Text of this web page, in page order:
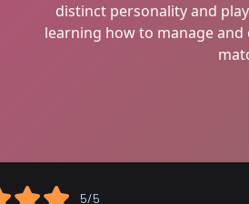
distinct personality and
learning how to manage
5/5